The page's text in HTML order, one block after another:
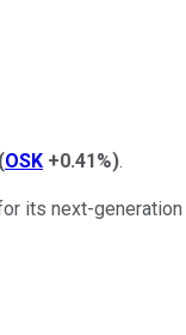
(OSK +0.41%).
its next-